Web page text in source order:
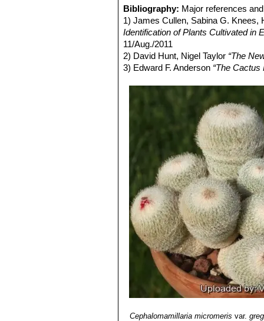
intermediate betweenE.
Epithelantha micromeris
appearance with iIndividual
Distribution: Northern
Epithelantha micromeris
Epithelantha micromeris
Epithelantha micromeris
obscured by the white to
Epithelantha micromeris
Epithelantha micromeris
more than 100 heads, and
limited area of Coahuila.
Epithelantha micromeris
when old. the spines are
plants crown. The spine base
Epithelantha micromeris
recognizable from other
Epithelantha micromeris
Epithelantha micromeris
globular, up to 6 cm, often
long. Origin: Near Monterrey,
Bibliography: Major references
1) James Cullen, Sabina G. Knees,
Identification of Plants Cultivated in
11/Aug./2011
2) David Hunt, Nigel Taylor “The
3) Edward F. Anderson “The Cactus
Cephalomamillaria micromeris var.